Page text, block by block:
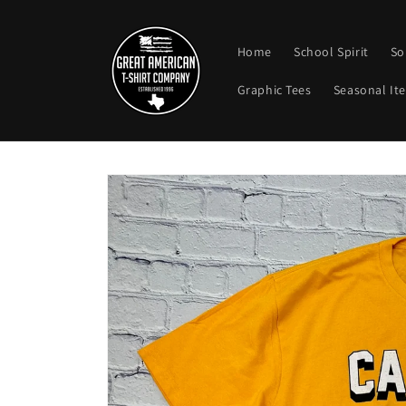
Home School Spirit
Graphic Tees Seasonal
Skip to
product
information